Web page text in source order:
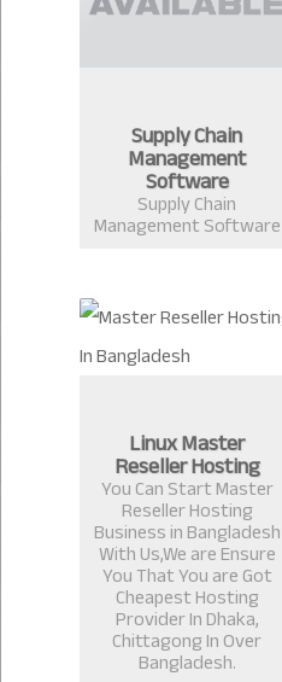
Supply Chain
Management
Software
Supply Chain
Management Software
Linux Master
Reseller Hosting
You Can Start Master
Reseller Hosting
Business in Bangladesh
With Us,We are Ensure
You That You are Got
Cheapest Hosting
Provider In Dhaka,
Chittagong In Over
Bangladesh.